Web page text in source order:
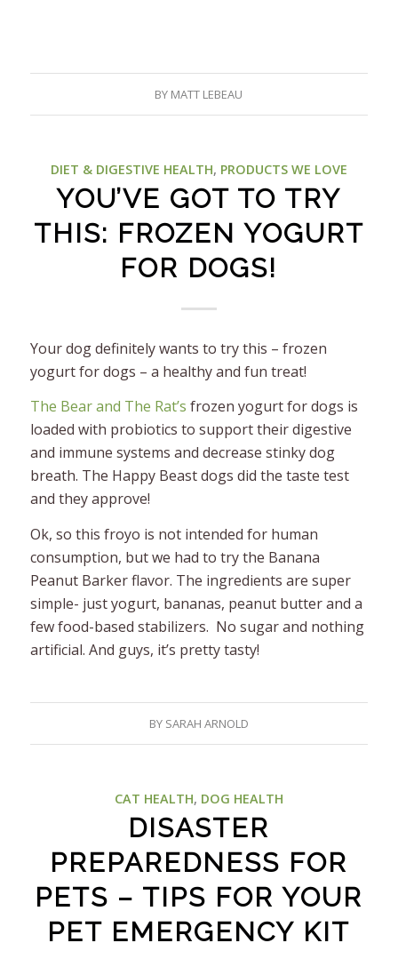
BY MATT LEBEAU
DIET & DIGESTIVE HEALTH, PRODUCTS WE LOVE
YOU’VE GOT TO TRY
THIS: FROZEN YOGURT
FOR DOGS!
Your dog definitely wants to try this – frozen
yogurt for dogs – a healthy and fun treat!
The Bear and The Rat’s frozen yogurt for dogs is
loaded with probiotics to support their digestive
and immune systems and decrease stinky dog
breath. The Happy Beast dogs did the taste test
and they approve!
Ok, so this froyo is not intended for human
consumption, but we had to try the Banana
Peanut Barker flavor. The ingredients are super
simple- just yogurt, bananas, peanut butter and a
few food-based stabilizers. No sugar and nothing
artificial. And guys, it’s pretty tasty!
BY SARAH ARNOLD
CAT HEALTH, DOG HEALTH
DISASTER
PREPAREDNESS FOR
PETS – TIPS FOR YOUR
PET EMERGENCY KIT